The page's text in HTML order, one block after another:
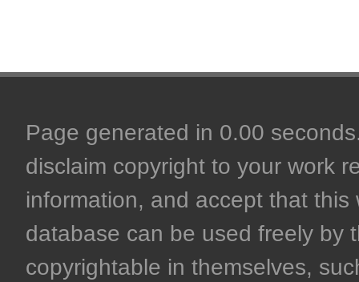
Page generated in 0.00
disclaim copyright to your work
information, and accept that
database can be used freely by
copyrightable in themselves,